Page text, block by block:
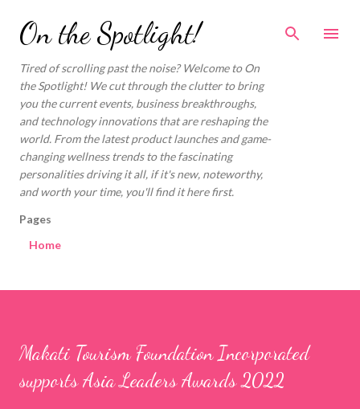
Skip to main content
On the Spotlight!
Tired of scrolling past the noise? Welcome to On
the Spotlight! We cut through the clutter to bring
you the current events, business breakthroughs,
and technology innovations that are reshaping the
world. From the latest product launches and game-
changing wellness trends to the fascinating
personalities driving it all, if it's new, noteworthy,
and worth your time, you'll find it here first.
Pages
Home
Makati Tourism Foundation Incorporated
supports Asia Leaders Awards 2022